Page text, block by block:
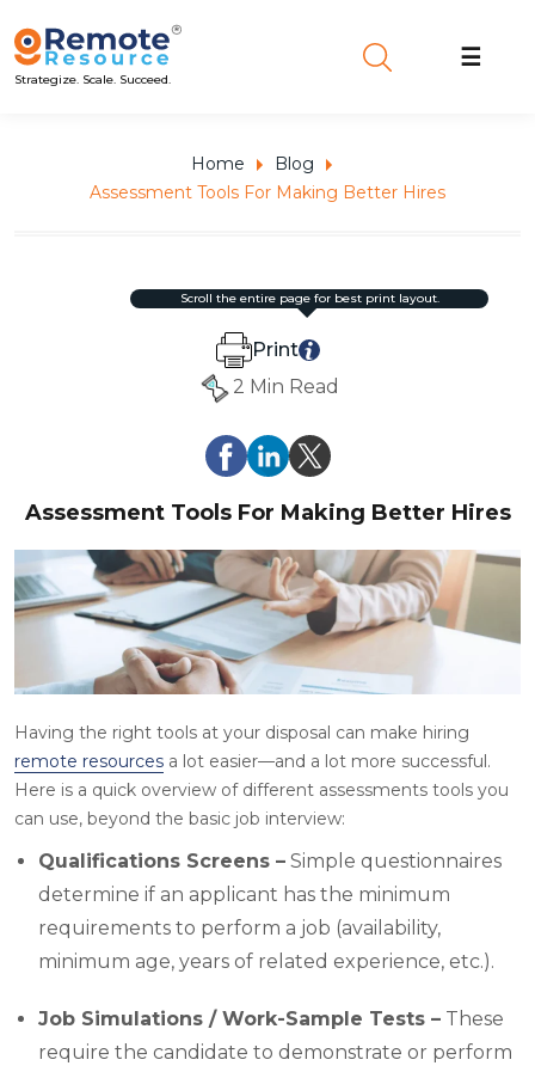
Strategize. Scale. Succeed.
☰
Home
Blog
Assessment Tools For Making Better Hires
2 Min Read
Print
scroll the entire page for best print layout.
Assessment Tools For Making Better Hires
Having the right tools at your disposal can make hiring
remote resources a lot easier—and a lot more successful.
Here is a quick overview of different assessments tools you
can use, beyond the basic job interview:
Qualifications Screens – Simple questionnaires
determine if an applicant has the minimum
requirements to perform a job (availability,
minimum age, years of related experience, etc.).
Job Simulations / Work-Sample Tests – These
require the candidate to demonstrate or perform